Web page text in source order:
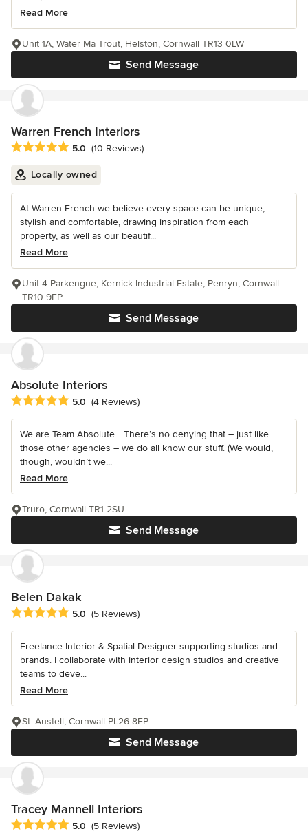
Read More
Send Message
Unit 1A, Water Ma Trout, Helston, Cornwall TR13 0LW
Warren French Interiors
Average rating: 5 out of 5 stars
5.0 (10 Reviews)
Locally owned
At Warren French we believe every space can be unique,
stylish and comfortable, drawing inspiration from each
property, as well as our beautif...
Read More
Send Message
Unit 4 Parkengue, Kernick Industrial Estate, Penryn, Cornwall
TR10 9EP
Absolute Interiors
Average rating: 5 out of 5 stars
5.0 (4 Reviews)
We are Team Absolute... There’s no denying that – just like
those other agencies – we do all know our stuff. (We would,
though, wouldn’t we...
Read More
Send Message
Truro, Cornwall TR1 2SU
Belen Dakak
Average rating: 5 out of 5 stars
5.0 (5 Reviews)
Freelance Interior & Spatial Designer supporting studios and
brands. I collaborate with interior design studios and creative
teams to deve...
Read More
Send Message
St. Austell, Cornwall PL26 8EP
Tracey Mannell Interiors
Average rating: 5 out of 5 stars
5.0 (5 Reviews)